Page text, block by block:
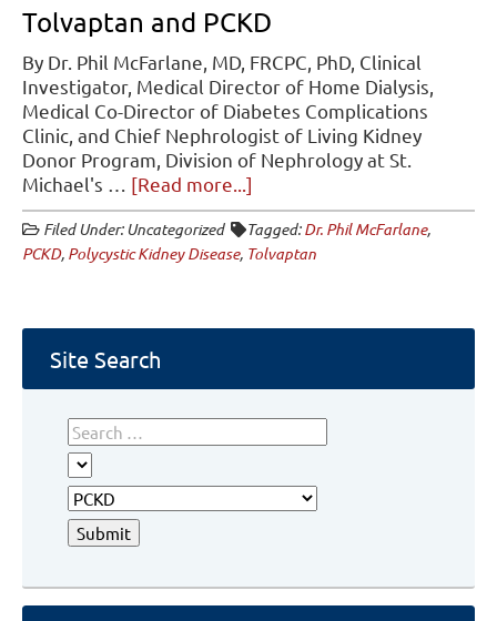
the
Trial
Tolvaptan and PCKD
By Dr. Phil McFarlane, MD, FRCPC, PhD, Clinical
Investigator, Medical Director of Home Dialysis,
Medical Co-Director of Diabetes Complications
Clinic, and Chief Nephrologist of Living Kidney
Donor Program, Division of Nephrology at St.
Michael's … [Read more...]
Tolvaptan
and
PCKD
Filed Under: Uncategorized Tagged:Dr. Phil McFarlane,
PCKD, Polycystic Kidney Disease, Tolvaptan
Site Search